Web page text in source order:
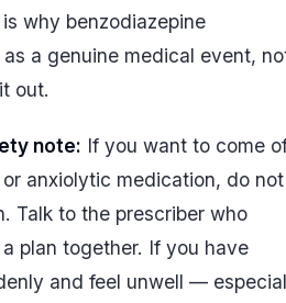
why benzodiazepine
a genuine medical event,
out.
note: If you want to come
anxiolytic medication, do not
Talk to the prescriber who
plan together. If you have
and feel unwell —